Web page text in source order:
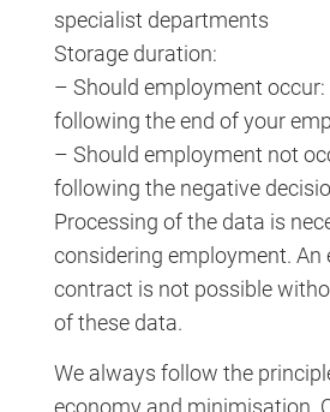
specialist departments
Storage duration:
– Should employment occur:
following the end of your
– Should employment not
following the negative
Processing of the data is
considering employment. An
contract is not possible
of these data.
We always follow the
economy and minimisation.